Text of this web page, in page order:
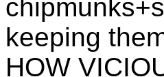
keeping
HOW